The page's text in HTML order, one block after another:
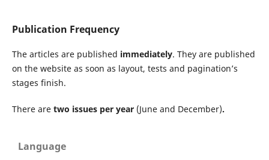
Publication Frequency
The articles are published immediately. They are published
on the website as soon as layout, tests and pagination’s
stages finish.
There are two issues per year (June and December).
Language